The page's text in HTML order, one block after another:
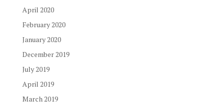
April 2020
February 2020
January 2020
December 2019
July 2019
April 2019
March 2019